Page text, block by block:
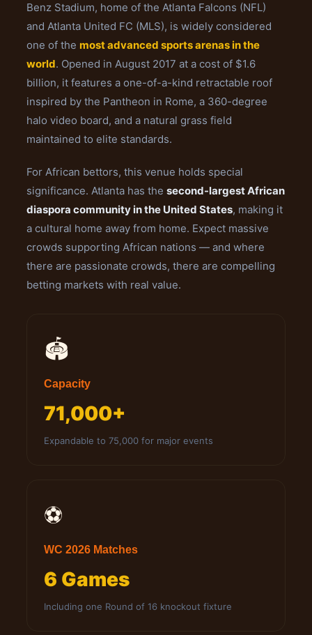
Benz Stadium, home of the Atlanta Falcons (NFL)
and Atlanta United FC (MLS), is widely considered
one of the most advanced sports arenas in the
world. Opened in August 2017 at a cost of $1.6
billion, it features a one-of-a-kind retractable roof
inspired by the Pantheon in Rome, a 360-degree
halo video board, and a natural grass field
maintained to elite standards.
For African bettors, this venue holds special
significance. Atlanta has the second-largest African
diaspora community in the United States, making it
a cultural home away from home. Expect massive
crowds supporting African nations — and where
there are passionate crowds, there are compelling
betting markets with real value.
🏟️
Capacity
71,000+
Expandable to 75,000 for major events
⚽
WC 2026 Matches
6 Games
Including one Round of 16 knockout fixture